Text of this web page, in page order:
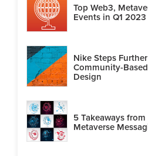
Top Web3,
Events in Q1 2023
Nike Steps
Community-
Design
5 Takeaways
Metaverse